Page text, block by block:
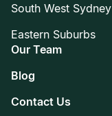
South West Sydney
Eastern Suburbs
Our Team
Blog
Contact Us